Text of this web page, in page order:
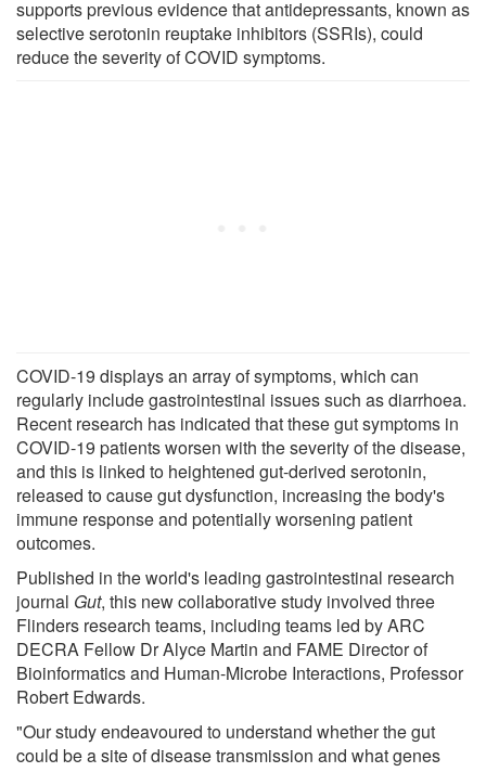
supports previous evidence that antidepressants, known as
selective serotonin reuptake inhibitors (SSRIs), could
reduce the severity of COVID symptoms.
COVID-19 displays an array of symptoms, which can
regularly include gastrointestinal issues such as diarrhoea.
Recent research has indicated that these gut symptoms in
COVID-19 patients worsen with the severity of the disease,
and this is linked to heightened gut-derived serotonin,
released to cause gut dysfunction, increasing the body's
immune response and potentially worsening patient
outcomes.
Published in the world's leading gastrointestinal research
journal Gut, this new collaborative study involved three
Flinders research teams, including teams led by ARC
DECRA Fellow Dr Alyce Martin and FAME Director of
Bioinformatics and Human-Microbe Interactions, Professor
Robert Edwards.
"Our study endeavoured to understand whether the gut
could be a site of disease transmission and what genes